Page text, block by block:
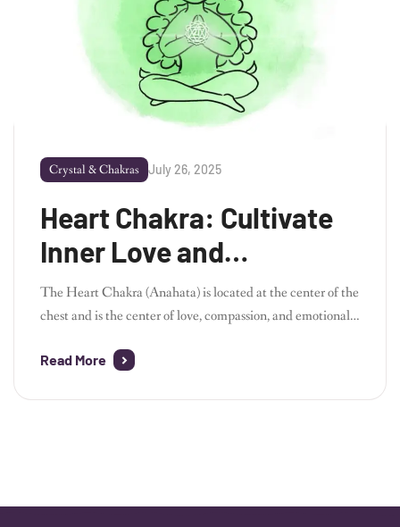
Crystal & Chakras July 26, 2025
Heart Chakra: Cultivate
Inner Love and
Compassion
The Heart Chakra (Anahata) is located at the center of the
chest and is the center of love, compassion, and emotional
unconditional love for yourself and others. By combining
Read More